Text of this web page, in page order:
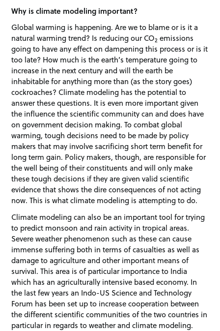
Why is climate modeling important?
Global warming is happening. Are we to blame or is it a
natural warming trend? Is reducing our CO2 emissions
going to have any effect on dampening this process or is it
too late? How much is the earth’s temperature going to
increase in the next century and will the earth be
inhabitable for anything more than (as the story goes)
cockroaches? Climate modeling has the potential to
answer these questions. It is even more important given
the influence the scientific community can and does have
on government decision making. To combat global
warming, tough decisions need to be made by policy
makers that may involve sacrificing short term benefit for
long term gain. Policy makers, though, are responsible for
the well being of their constituents and will only make
these tough decisions if they are given valid scientific
evidence that shows the dire consequences of not acting
now. This is what climate modeling is attempting to do.
Climate modeling can also be an important tool for trying
to predict monsoon and rain activity in tropical areas.
Severe weather phenomenon such as these can cause
immense suffering both in terms of casualties as well as
damage to agriculture and other important means of
survival. This area is of particular importance to India
which has an agriculturally intensive based economy. In
the last few years an Indo-US Science and Technology
Forum has been set up to increase cooperation between
the different scientific communities of the two countries in
particular in regards to weather and climate modeling.